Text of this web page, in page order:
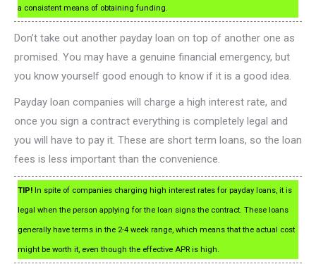
a consistent means of obtaining funding.
Don’t take out another payday loan on top of another one as
promised. You may have a genuine financial emergency, but
you know yourself good enough to know if it is a good idea.
Payday loan companies will charge a high interest rate, and
once you sign a contract everything is completely legal and
you will have to pay it. These are short term loans, so the loan
fees is less important than the convenience.
TIP! In spite of companies charging high interest rates for payday loans, it is
legal when the person applying for the loan signs the contract. These loans
generally have terms in the 2-4 week range, which means that the actual cost
might be worth it, even though the effective APR is high.